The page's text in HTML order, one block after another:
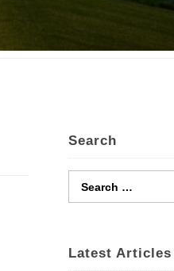
Search
Search
for:
Latest Articles